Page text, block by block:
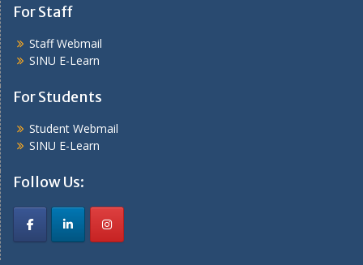
For Staff
Staff Webmail
SINU E-Learn
For Students
Student Webmail
SINU E-Learn
Follow Us: